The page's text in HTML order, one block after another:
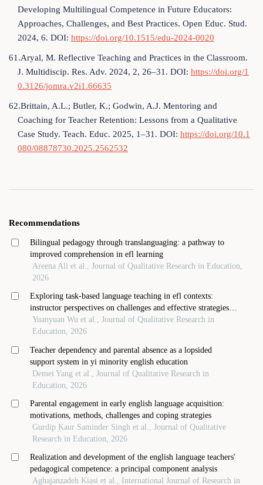
Developing Multilingual Competence in Future Educators:
Approaches, Challenges, and Best Practices. Open Educ. Stud.
2024, 6. DOI: https://doi.org/10.1515/edu-2024-0020
61.Aryal, M. Reflective Teaching and Practices in the Classroom.
J. Multidiscip. Res. Adv. 2024, 2, 26–31. DOI: https://doi.org/1
0.3126/jomra.v2i1.66635
62.Brittain, A.L.; Butler, K.; Godwin, A.J. Mentoring and
Coaching for Teacher Retention: Lessons from a Qualitative
Case Study. Teach. Educ. 2025, 1–31. DOI: https://doi.org/10.1
080/08878730.2025.2562532